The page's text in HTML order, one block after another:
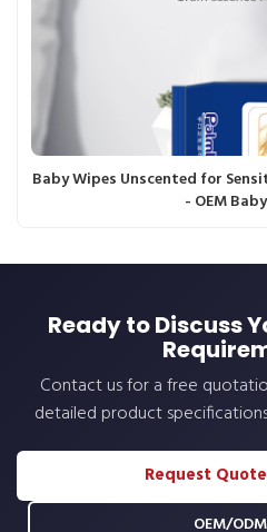
Baby Wipes Unscented for
- OEM
Ready to Discuss
Contact us for a free
detailed product
Request
OEM/